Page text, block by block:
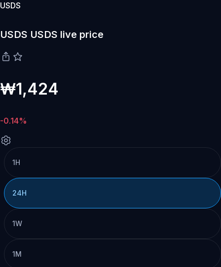
USDS
USDS USDS live price
₩1,424
-0.14%
1H
24H
1W
1M